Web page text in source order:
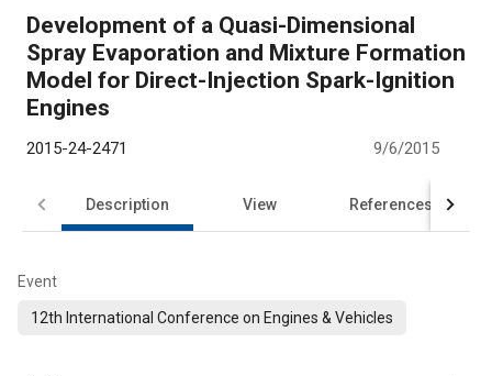
Development of a Quasi-Dimensional
Spray Evaporation and Mixture Formation
Model for Direct-Injection Spark-Ignition
Engines
2015-24-2471 9/6/2015
Description View References
Event
12th International Conference on Engines & Vehicles